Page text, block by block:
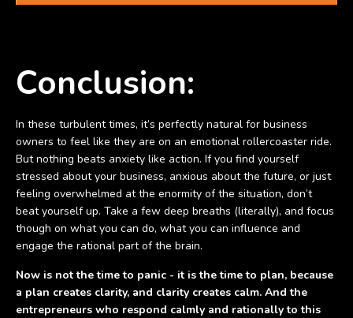
Conclusion:
In these turbulent times, it’s perfectly natural for business
owners to feel like they are on an emotional rollercoaster ride.
But nothing beats anxiety like action. If you find yourself
stressed about your business, anxious about the future, or just
feeling overwhelmed at the enormity of the situation, don’t
beat yourself up. Take a few deep breaths (literally), and focus
though on what you can do, what you can influence and
engage the rational part of the brain.
Now is not the time to panic - it is the time to plan, because
a plan creates clarity, and clarity creates calm. And the
entrepreneurs who respond calmly and rationally to this